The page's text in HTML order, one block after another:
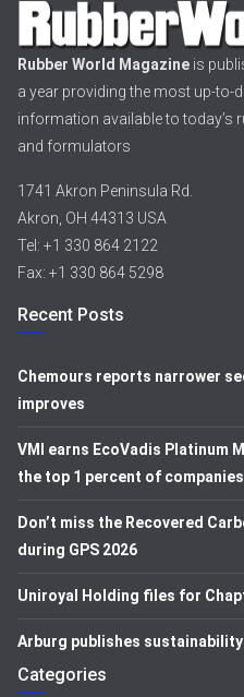
Rubber World Magazine is
a year providing the most up-to-
information available to today’s
and formulators
1741 Akron Peninsula Rd.
Akron, OH 44313 USA
Tel: +1 330 864 2122
Fax: +1 330 864 5298
Recent Posts
Chemours reports narrower
improves
VMI earns EcoVadis Platinum
the top 1 percent of companies
Don’t miss the Recovered
during GPS 2026
Uniroyal Holding files for
Arburg publishes
Categories